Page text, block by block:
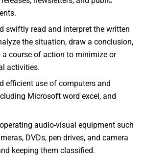
swiftly read and interpret the written
the situation, draw a conclusion,
a course of action to minimize or
activities.
efficient use of computers and
Microsoft word excel, and
audio-visual equipment such
DVDs, pen drives, and camera
keeping them classified.